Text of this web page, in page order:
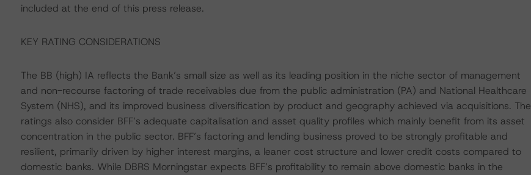
included at the end of this press release.
KEY RATING CONSIDERATIONS
The BB (high) IA reflects the Bank’s small size as well as its leading position in the niche sector of management
and non-recourse factoring of trade receivables due from the public administration (PA) and National Healthcare
System (NHS), and its improved business diversification by product and geography achieved via acquisitions. The
ratings also consider BFF’s adequate capitalisation and asset quality profiles which mainly benefit from its asset
concentration in the public sector. BFF’s factoring and lending business proved to be strongly profitable and
resilient, primarily driven by higher interest margins, a leaner cost structure and lower credit costs compared to
domestic banks. While DBRS Morningstar expects BFF’s profitability to remain above domestic banks in the